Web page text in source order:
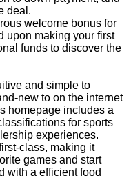
deal.
welcome bonus for
upon making your first
funds to discover the
and simple to
new to on the internet
homepage includes a
for sports
experiences.
class, making it
games and start
with a efficient food